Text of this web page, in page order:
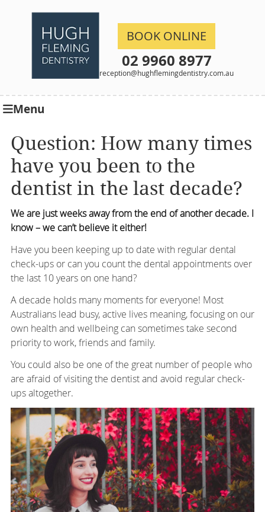
BOOK ONLINE
02 9960 8977
reception@hughflemingdentistry.com.au
Menu
Question: How many times
have you been to the
dentist in the last decade?
We are just weeks away from the end of another decade. I
know – we can’t believe it either!
Have you been keeping up to date with regular dental
check-ups or can you count the dental appointments over
the last 10 years on one hand?
A decade holds many moments for everyone! Most
Australians lead busy, active lives meaning, focusing on our
own health and wellbeing can sometimes take second
priority to work, friends and family.
You could also be one of the great number of people who
are afraid of visiting the dentist and avoid regular check-
ups altogether.